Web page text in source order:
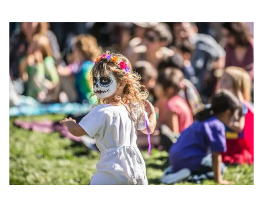
move, make, and connect in celebration of Black culture.